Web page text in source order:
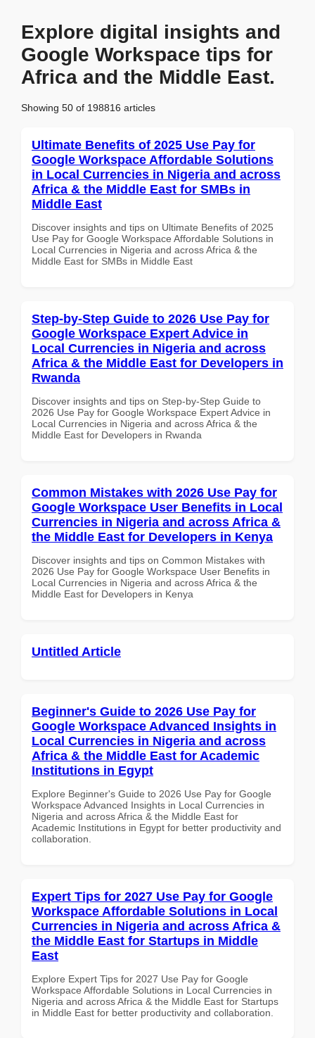
Explore digital insights and
Google Workspace tips for
Africa and the Middle East.
Showing 50 of 198816 articles
Ultimate Benefits of 2025 Use Pay for
Google Workspace Affordable Solutions
in Local Currencies in Nigeria and across
Africa & the Middle East for SMBs in
Middle East
Discover insights and tips on Ultimate Benefits of 2025
Use Pay for Google Workspace Affordable Solutions in
Local Currencies in Nigeria and across Africa & the
Middle East for SMBs in Middle East
Step-by-Step Guide to 2026 Use Pay for
Google Workspace Expert Advice in
Local Currencies in Nigeria and across
Africa & the Middle East for Developers in
Rwanda
Discover insights and tips on Step-by-Step Guide to
2026 Use Pay for Google Workspace Expert Advice in
Local Currencies in Nigeria and across Africa & the
Middle East for Developers in Rwanda
Common Mistakes with 2026 Use Pay for
Google Workspace User Benefits in Local
Currencies in Nigeria and across Africa &
the Middle East for Developers in Kenya
Discover insights and tips on Common Mistakes with
2026 Use Pay for Google Workspace User Benefits in
Local Currencies in Nigeria and across Africa & the
Middle East for Developers in Kenya
Untitled Article
Beginner's Guide to 2026 Use Pay for
Google Workspace Advanced Insights in
Local Currencies in Nigeria and across
Africa & the Middle East for Academic
Institutions in Egypt
Explore Beginner's Guide to 2026 Use Pay for Google
Workspace Advanced Insights in Local Currencies in
Nigeria and across Africa & the Middle East for
Academic Institutions in Egypt for better productivity and
collaboration.
Expert Tips for 2027 Use Pay for Google
Workspace Affordable Solutions in Local
Currencies in Nigeria and across Africa &
the Middle East for Startups in Middle
East
Explore Expert Tips for 2027 Use Pay for Google
Workspace Affordable Solutions in Local Currencies in
Nigeria and across Africa & the Middle East for Startups
in Middle East for better productivity and collaboration.